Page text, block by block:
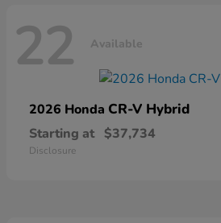
22 Available
2026 Honda CR-V Hybrid
Starting at $37,734
Disclosure